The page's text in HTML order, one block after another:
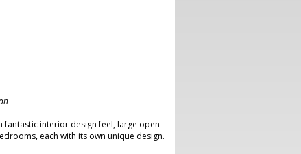
fantastic interior design feel, large open
each with its own unique design.